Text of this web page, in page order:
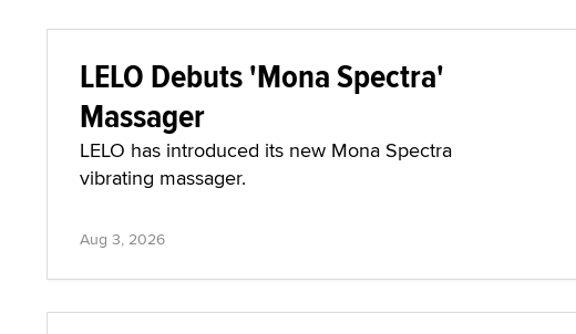
LELO Debuts 'Mona Spectra'
Massager
LELO has introduced its new Mona Spectra
vibrating massager.
Aug 3, 2026